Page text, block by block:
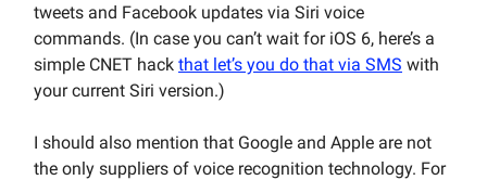
tweets and Facebook updates via Siri voice
commands. (In case you can’t wait for iOS 6, here’s a
simple CNET hack that let’s you do that via SMS with
your current Siri version.)
I should also mention that Google and Apple are not
the only suppliers of voice recognition technology. For